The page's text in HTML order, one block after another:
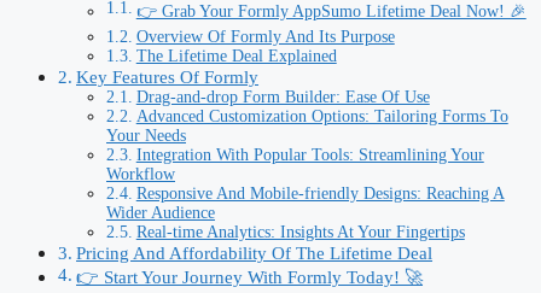
👉 Grab Your Formly AppSumo Lifetime Deal Now! 🎉
Overview Of Formly And Its Purpose
The Lifetime Deal Explained
Key Features Of Formly
Drag-and-drop Form Builder: Ease Of Use
Advanced Customization Options: Tailoring Forms To
Your Needs
Integration With Popular Tools: Streamlining Your
Workflow
Responsive And Mobile-friendly Designs: Reaching A
Wider Audience
Real-time Analytics: Insights At Your Fingertips
Pricing And Affordability Of The Lifetime Deal
👉 Start Your Journey With Formly Today! 🚀